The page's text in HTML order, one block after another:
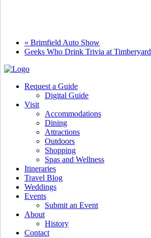
« Brimfield Auto Show
Geeks Who Drink Trivia at Timberyard
Request a Guide
Digital Guide
Visit
Accommodations
Dining
Attractions
Outdoors
Shopping
Spas and Wellness
Itineraries
Travel Blog
Weddings
Events
Submit an Event
About
History
Contact